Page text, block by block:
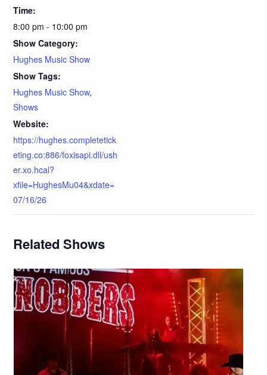
Time:
8:00 pm - 10:00 pm
Show Category:
Hughes Music Show
Show Tags:
Hughes Music Show,
Shows
Website:
https://hughes.completetick
eting.co:886/foxisapi.dll/ush
er.xo.hcal?
xfile=HughesMu04&xdate=
07/16/26
Related Shows